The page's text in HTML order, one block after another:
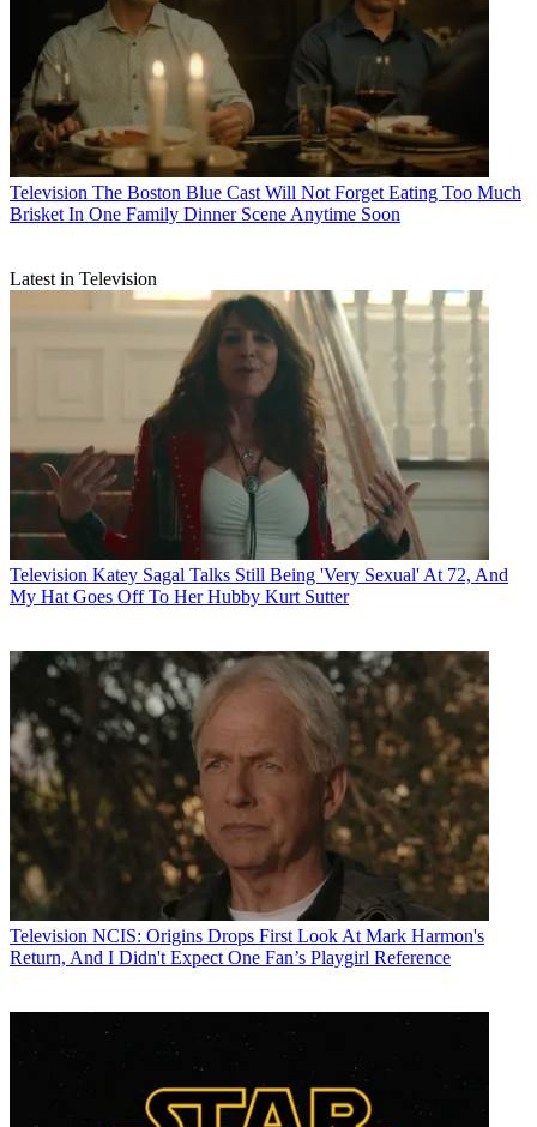
Television The Boston Blue Cast Will Not Forget Eating Too Much
Brisket In One Family Dinner Scene Anytime Soon
Latest in Television
Television Katey Sagal Talks Still Being 'Very Sexual' At 72, And
My Hat Goes Off To Her Hubby Kurt Sutter
Television NCIS: Origins Drops First Look At Mark Harmon's
Return, And I Didn't Expect One Fan’s Playgirl Reference